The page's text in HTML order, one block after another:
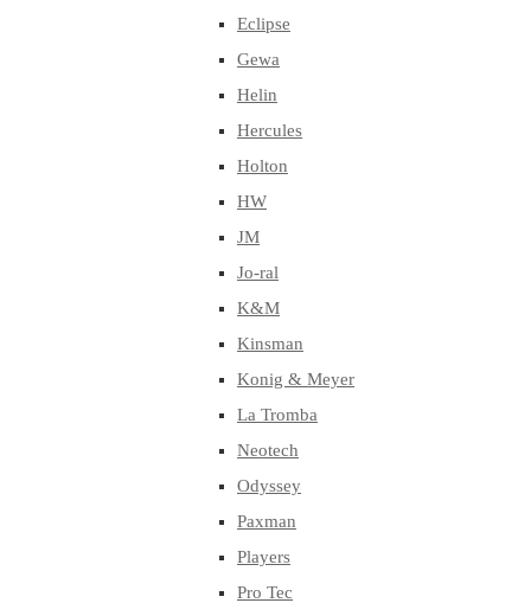
Eclipse
Gewa
Helin
Hercules
Holton
HW
JM
Jo-ral
K&M
Kinsman
Konig & Meyer
La Tromba
Neotech
Odyssey
Paxman
Players
Pro Tec